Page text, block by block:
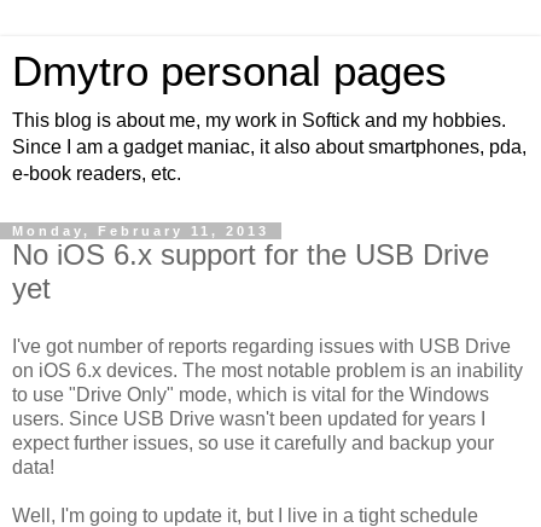
Dmytro personal pages
This blog is about me, my work in Softick and my hobbies.
Since I am a gadget maniac, it also about smartphones, pda,
e-book readers, etc.
Monday, February 11, 2013
No iOS 6.x support for the USB Drive
yet
I've got number of reports regarding issues with USB Drive
on iOS 6.x devices. The most notable problem is an inability
to use "Drive Only" mode, which is vital for the Windows
users. Since USB Drive wasn't been updated for years I
expect further issues, so use it carefully and backup your
data!
Well, I'm going to update it, but I live in a tight schedule